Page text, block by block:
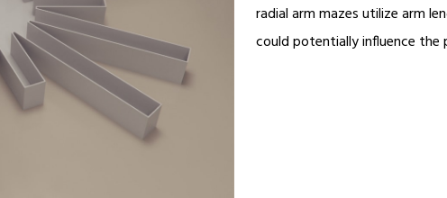
radial arm mazes utilize arm
could potentially influence